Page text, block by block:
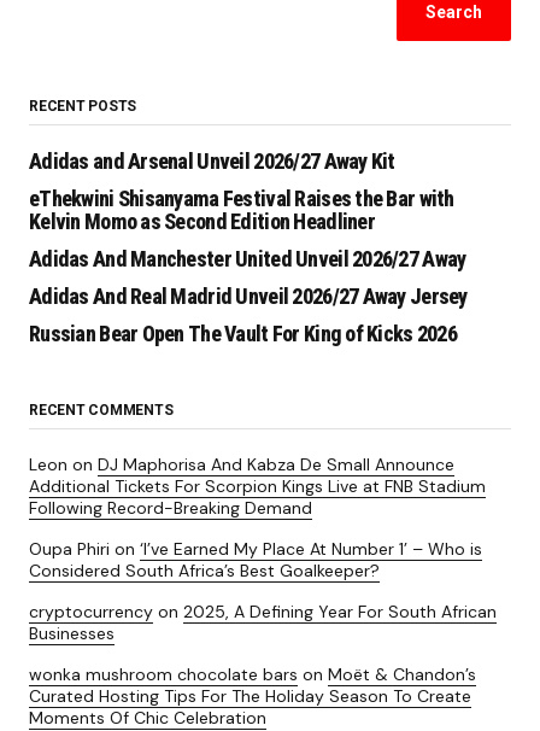
Search
RECENT POSTS
Adidas and Arsenal Unveil 2026/27 Away Kit
eThekwini Shisanyama Festival Raises the Bar with
Kelvin Momo as Second Edition Headliner
Adidas And Manchester United Unveil 2026/27 Away
Adidas And Real Madrid Unveil 2026/27 Away Jersey
Russian Bear Open The Vault For King of Kicks 2026
RECENT COMMENTS
Leon on DJ Maphorisa And Kabza De Small Announce
Additional Tickets For Scorpion Kings Live at FNB Stadium
Following Record-Breaking Demand
Oupa Phiri on ‘I’ve Earned My Place At Number 1’ – Who is
Considered South Africa’s Best Goalkeeper?
cryptocurrency on 2025, A Defining Year For South African
Businesses
wonka mushroom chocolate bars on Moët & Chandon’s
Curated Hosting Tips For The Holiday Season To Create
Moments Of Chic Celebration